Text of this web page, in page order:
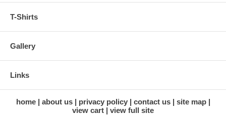
T-Shirts
Gallery
Links
home about us privacy policy contact us
site map
view cart
view full site